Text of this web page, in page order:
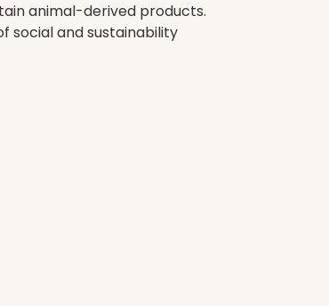
animal-derived products.
social and sustainability